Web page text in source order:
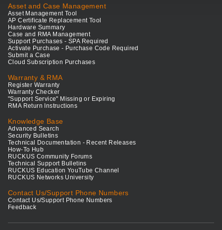
Asset and Case Management
Asset Management Tool
AP Certificate Replacement Tool
Hardware Summary
Case and RMA Management
Support Purchases - SPA Required
Activate Purchase - Purchase Code Required
Submit a Case
Cloud Subscription Purchases
Warranty & RMA
Register Warranty
Warranty Checker
"Support Service" Missing or Expiring
RMA Return Instructions
Knowledge Base
Advanced Search
Security Bulletins
Technical Documentation - Recent Releases
How-To Hub
RUCKUS Community Forums
Technical Support Bulletins
RUCKUS Education YouTube Channel
RUCKUS Networks University
Contact Us/Support Phone Numbers
Contact Us/Support Phone Numbers
Feedback